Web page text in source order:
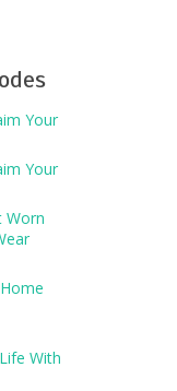
Your
Your
Worn
With